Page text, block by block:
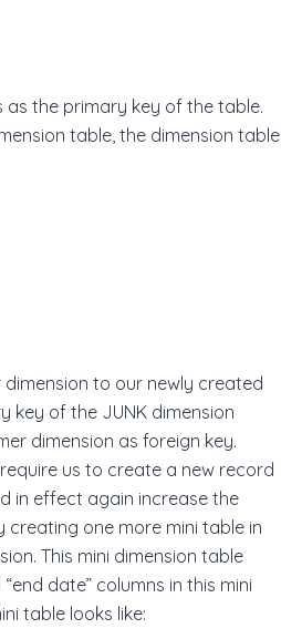
as the primary key of the table.
table, the dimension table
to our newly created
key of the JUNK dimension
dimension as foreign key.
us to create a new record
in effect again increase the
creating one more mini table in
This mini dimension table
date” columns in this mini
table looks like: